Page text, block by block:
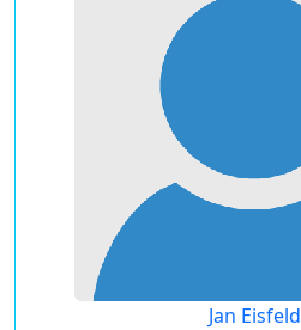
Jan Eisfeld